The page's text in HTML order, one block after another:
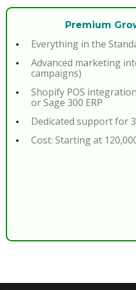
Premium
Everything in the
Advanced marketing
campaigns)
Shopify POS
or Sage 300 ERP
Dedicated support for
Cost: Starting at